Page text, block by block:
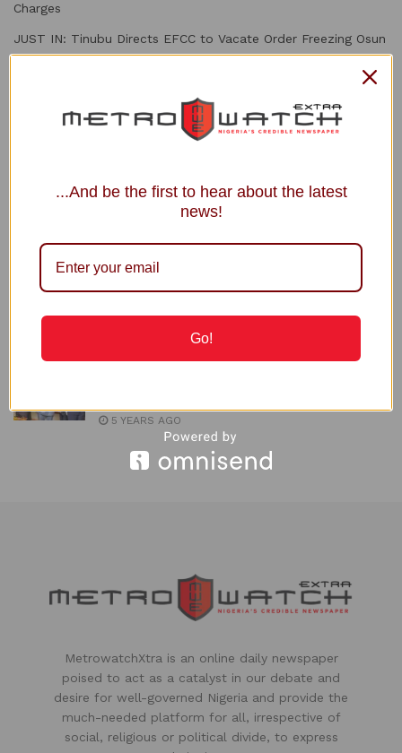
Charges
JUST IN: Tinubu Directs EFCC to Vacate Order Freezing Osun
Govt Account
JUST IN | Tinubu: ‘I Feel Deeply Embarrassed by EFCC Action
in Osun’, Orders a Halt
EFCC can Freeze Accounts for 72 hrs Without Court Order,
FIFA Back Infantino, Apologise for World Cup Privatisation
Recommended
Circulating Online
5 MONTHS AGO
5 YEARS AGO
MetrowatchXtra is an online daily newspaper
poised to act as a catalyst in our debate and
desire for well-governed Nigeria and provide the
much-needed platform for all, irrespective of
social, religious or political divide, to express
...And be the first to hear about the latest
news!
Go!